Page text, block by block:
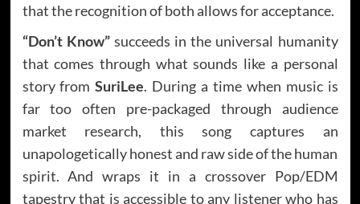
that the recognition of both allows for acceptance.
“Don’t Know” succeeds in the universal humanity
that comes through what sounds like a personal
story from SuriLee. During a time when music is
far too often pre-packaged through audience
market research, this song captures an
unapologetically honest and raw side of the human
spirit. And wraps it in a crossover Pop/EDM
tapestry that is accessible to any listener who has